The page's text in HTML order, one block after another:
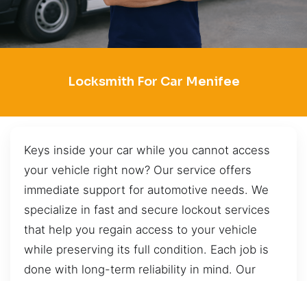
Locksmith For Car Menifee
Keys inside your car while you cannot access
your vehicle right now? Our service offers
immediate support for automotive needs. We
specialize in fast and secure lockout services
that help you regain access to your vehicle
while preserving its full condition. Each job is
done with long-term reliability in mind. Our